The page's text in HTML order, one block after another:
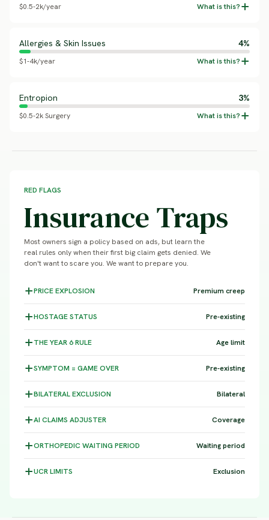
$0.5-2k/year
Allergies & Skin Issues 4%
$1-4k/year
Entropion 3%
$0.5-2k Surgery
RED FLAGS
Insurance Traps
Most owners sign a policy based on ads, but learn the
real rules only when their first big claim gets denied. We
don't want to scare you. We want to prepare you.
PRICEEXPLOSION Premium creep
HOSTAGESTATUS Pre-existing
THE YEAR 6RULE Age limit
SYMPTOM = GAME OVER Pre-existing
BILATERALEXCLUSION Bilateral
AI CLAIMS ADJUSTER Coverage
ORTHOPEDIC WAITING PERIOD Waiting period
UCRLIMITS Exclusion